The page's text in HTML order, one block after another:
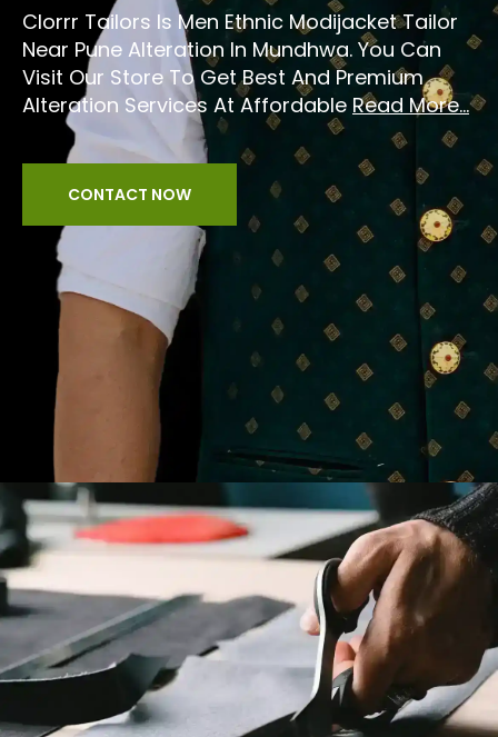
Clorrr Tailors Is Men Ethnic Modijacket Tailor
Near Pune Alteration In Mundhwa. You Can
Visit Our Store To Get Best And Premium
Alteration Services At Affordable Read More...
CONTACT NOW